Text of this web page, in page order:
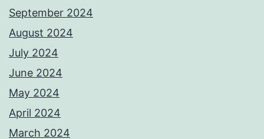
September 2024
August 2024
July 2024
June 2024
May 2024
April 2024
March 2024